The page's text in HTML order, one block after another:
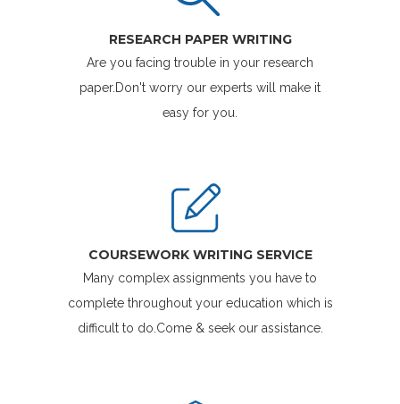
RESEARCH PAPER WRITING
Are you facing trouble in your research
paper.Don't worry our experts will make it
easy for you.
COURSEWORK WRITING SERVICE
Many complex assignments you have to
complete throughout your education which is
difficult to do.Come & seek our assistance.